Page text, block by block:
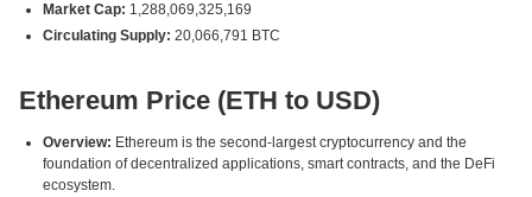
Market Cap: 1,288,069,325,169
Circulating Supply: 20,066,791 BTC
Ethereum Price (ETH to USD)
Overview: Ethereum is the second-largest cryptocurrency and the
foundation of decentralized applications, smart contracts, and the DeFi
ecosystem.